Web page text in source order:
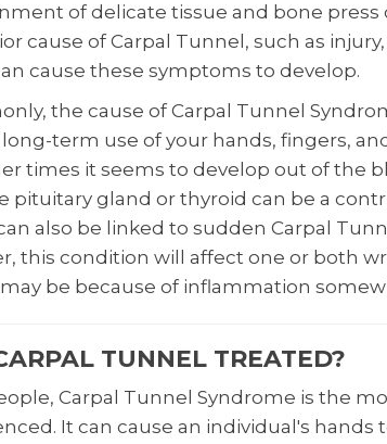
of delicate tissue and bone press
cause of Carpal Tunnel, such as
cause these symptoms to develop.
the cause of Carpal Tunnel
term use of your hands, fingers,
times it seems to develop out of the
pituitary gland or thyroid can be a
also be linked to sudden Carpal
this condition will affect one or both
be because of inflammation
TUNNEL TREATED?
Carpal Tunnel Syndrome is the
It can cause an individual's